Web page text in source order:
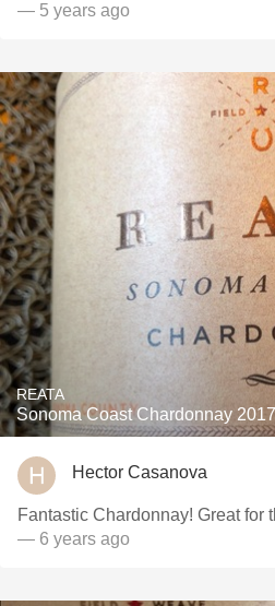
— 5 years ago
REATA
Sonoma Coast Chardonnay 2017
Hector Casanova
Fantastic Chardonnay! Great for
— 6 years ago